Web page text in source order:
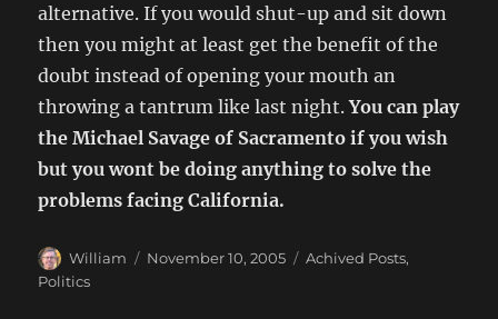
alternative. If you would shut-up and sit down
then you might at least get the benefit of the
doubt instead of opening your mouth an
throwing a tantrum like last night.You can play
the Michael Savage of Sacramento if you wish
but you wont be doing anything to solve the
problems facing California.
Author
William
Posted
November 10, 2005 Categories
Achived Posts,
Politics